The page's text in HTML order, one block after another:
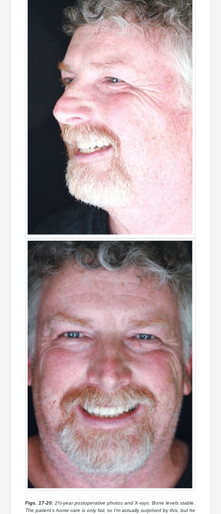
Figs. 17-20: 2½-year postoperative photos and X-rays. Bone levels stable.
The patient’s home care is only fair, so I’m actually surprised by this, but he